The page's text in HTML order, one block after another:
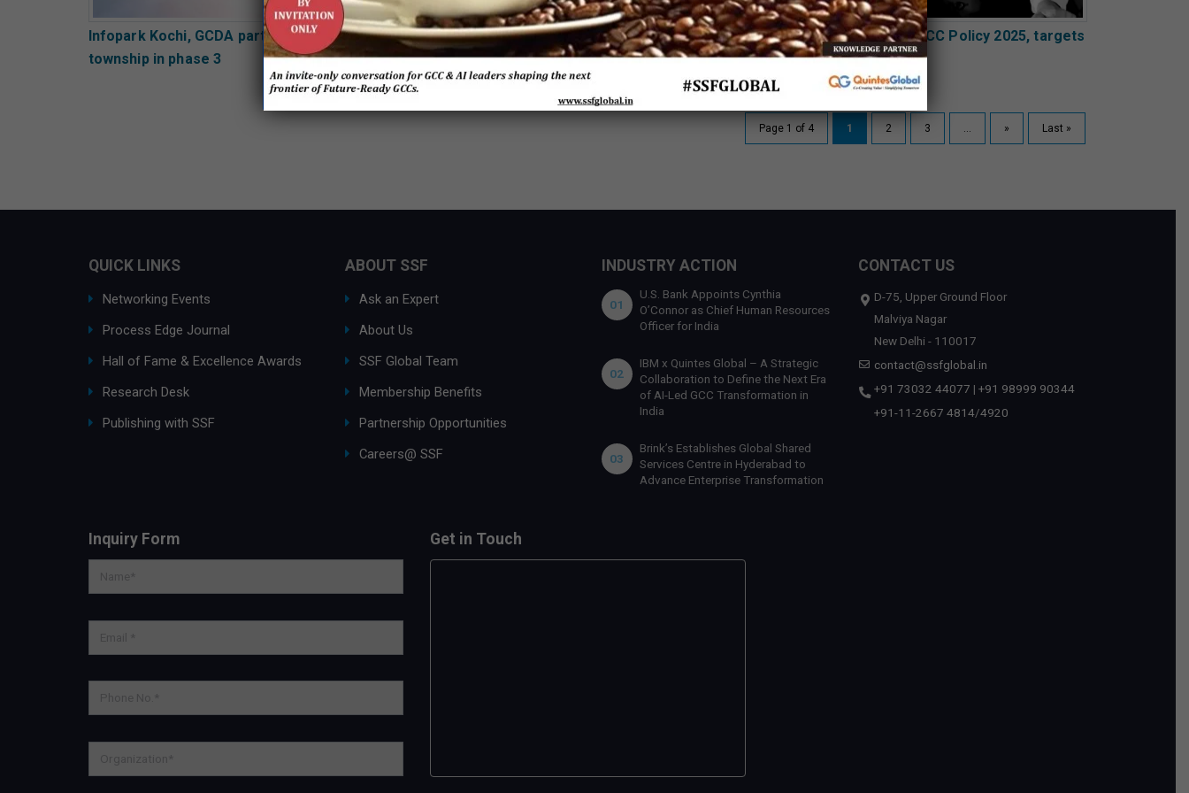
Infopark Kochi, GCDA partner to develop AI
township in phase 3
India’s state-led policies are driving the GCC
momentum
Maharashtra unveils GCC Policy 2025, targets
400 new centres
Page 1 of 4 1 2 3 ... » Last »
QUICK LINKS
Networking Events
Process Edge Journal
Hall of Fame & Excellence Awards
Research Desk
Publishing with SSF
ABOUT SSF
Ask an Expert
About Us
SSF Global Team
Membership Benefits
Partnership Opportunities
Careers@ SSF
INDUSTRY ACTION
01
U.S. Bank Appoints Cynthia
O’Connor as Chief Human Resources
Officer for India
02
IBM x Quintes Global – A Strategic
Collaboration to Define the Next Era
of AI-Led GCC Transformation in
India
03
Brink’s Establishes Global Shared
Services Centre in Hyderabad to
Advance Enterprise Transformation
CONTACT US
D-75, Upper Ground Floor
Malviya Nagar
New Delhi - 110017
contact@ssfglobal.in
+91 73032 44077 | +91 98999 90344
+91-11-2667 4814/4920
Inquiry Form Get in Touch